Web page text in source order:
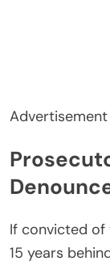
Advertisement
If convicted of
15 years